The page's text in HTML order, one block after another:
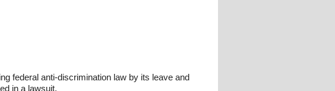
federal anti-discrimination law by its leave and
in a lawsuit.